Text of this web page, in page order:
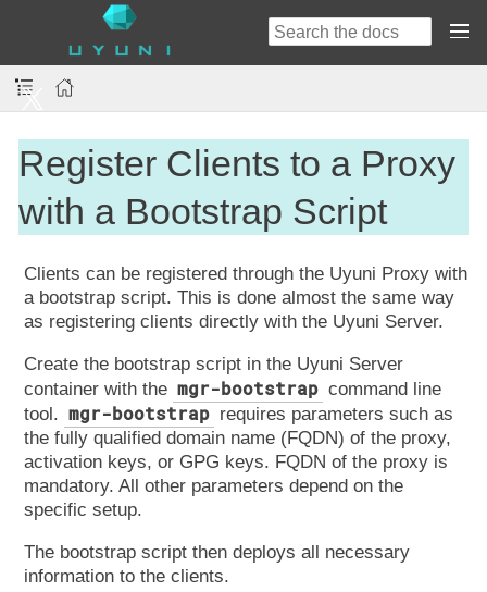
Register Clients to a Proxy
with a Bootstrap Script
Clients can be registered through the Uyuni Proxy with
a bootstrap script. This is done almost the same way
as registering clients directly with the Uyuni Server.
Create the bootstrap script in the Uyuni Server
container with the mgr-bootstrap command line
tool. mgr-bootstrap requires parameters such as
the fully qualified domain name (FQDN) of the proxy,
activation keys, or GPG keys. FQDN of the proxy is
mandatory. All other parameters depend on the
specific setup.
The bootstrap script then deploys all necessary
information to the clients.